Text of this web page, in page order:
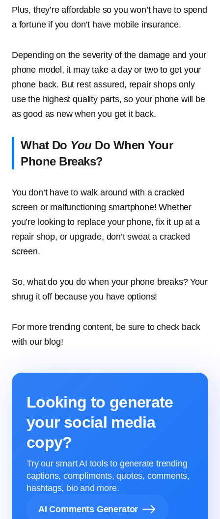
Plus, they’re affordable so you won’t have to spend
a fortune if you don’t have mobile insurance.
Depending on the severity of the damage and your
phone model, it may take a day or two to get your
phone back. But rest assured, repair shops only
use the highest quality parts, so your phone will be
as good as new when you get it back.
What Do YouDo When Your
Phone Breaks?
You don’t have to walk around with a cracked
screen or malfunctioning smartphone! Whether
you’re looking to replace your phone, fix it up at a
repair shop, or upgrade, don’t sweat a cracked
screen.
So, what do you do when your phone breaks? Your
shrug it off because you have options!
For more trending content, be sure to check back
with our blog!
Looking to generate
your social media
copy?
Try our smart AI tools to generate trending
captions, compliments, quotes, comments,
hashtags, bio and more.
AI Comments Generator